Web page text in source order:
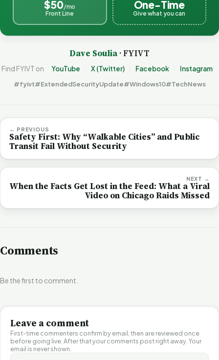
$50/mo
Front Line
One-Time
Give what you can
Dave Soulia· FYIVT
Find FYIVT on YouTube X (Twitter) Facebook Instagram
#fyivt#ExtendedSecurityUpdate#Windows10#TechNews
← PREVIOUS
Safety First: Why “Walkable Cities” and Public
Transit Fail Without Security
NEXT →
When the Facts Get Lost in the Feed: What a Viral
Video on Chicago Raids Missed
Comments
Be the first to comment.
Leave a comment
First-time commenters confirm by email, then are reviewed once
before going live. After that your comments post right away. Your
email is never shown.